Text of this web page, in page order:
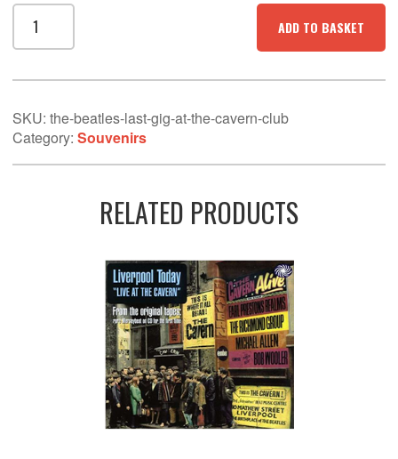
THE
BEATLES
LAST
THE
CAVERN
CLUB
quantity
ADD TO BASKET
SKU: the-beatles-last-gig-at-the-cavern-club
Category: Souvenirs
RELATED PRODUCTS